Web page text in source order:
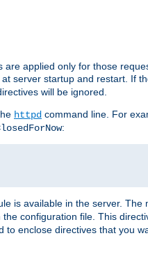
applied only for those
server startup and restart. If
will be ignored.
httpd command line. For
:
is available in the server. The
configuration file. This
enclose directives that you